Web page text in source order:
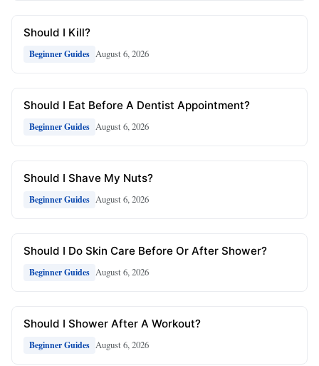
Should I Kill?
Beginner Guides August 6, 2026
Should I Eat Before A Dentist Appointment?
Beginner Guides August 6, 2026
Should I Shave My Nuts?
Beginner Guides August 6, 2026
Should I Do Skin Care Before Or After Shower?
Beginner Guides August 6, 2026
Should I Shower After A Workout?
Beginner Guides August 6, 2026